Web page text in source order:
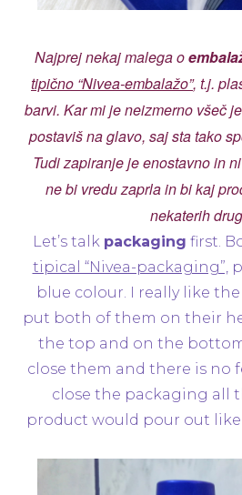
Najprej nekaj malega o
tipično “Nivea-embalažo”, t.j.
barvi. Kar mi je neizmerno všeč
postaviš na glavo, saj sta tako
Tudi zapiranje je enostavno in
ne bi vredu zaprla in bi kaj
nekaterih
Let’s talk packaging first.
tipical “Nivea-packaging”,
blue colour. I really like
put both of them on their
the top and on the
close them and there is no
close the packaging all
product would pour out